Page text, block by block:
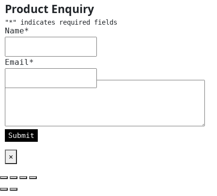
Product Enquiry
"*" indicates required fields
Name*
Email *
×